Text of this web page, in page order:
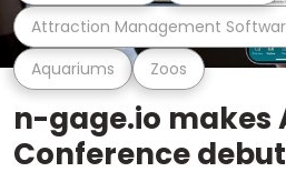
Aquariums Zoos
Attraction Management
n-gage.io makes
Conference debut